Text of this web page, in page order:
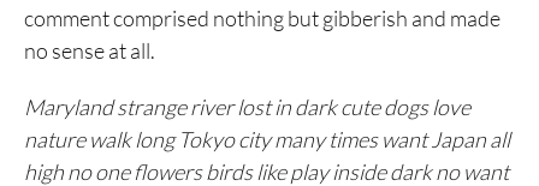
comment comprised nothing but gibberish and made
no sense at all.
Maryland strange river lost in dark cute dogs love
nature walk long Tokyo city many times want Japan all
high no one flowers birds like play inside dark no want